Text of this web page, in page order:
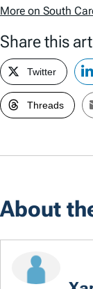
More on South
Share this
Twitter
Threads
About